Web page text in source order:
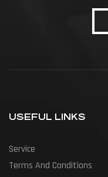
USEFUL LINKS
Service
Terms And Conditions